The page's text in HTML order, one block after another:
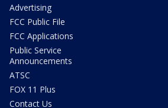
Advertising
FCC Public File
FCC Applications
Public Service
Announcements
ATSC
FOX 11 Plus
Contact Us